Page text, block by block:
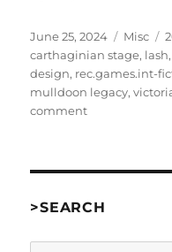
Posted
on
June 25, 2024 Misc
carthaginian stage, lash,
design, rec.games.int-
mulldoon legacy,
commenton
by
Harrison
>SEARCH